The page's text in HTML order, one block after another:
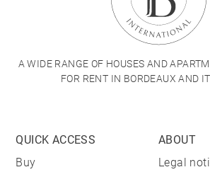
A WIDE RANGE OF HOUSES AND
FOR RENT IN BORDEAUX AND
QUICK ACCESS
Buy
ABOUT
Legal